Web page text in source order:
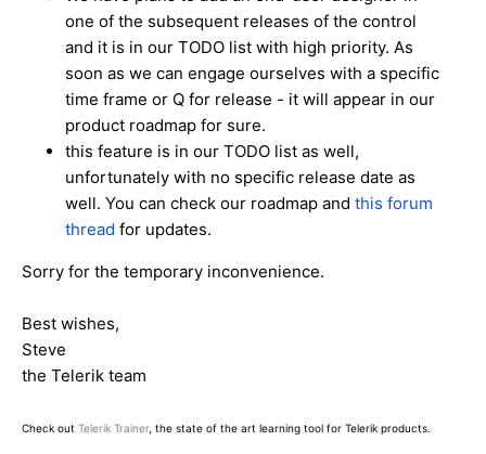
one of the subsequent releases of the control
and it is in our TODO list with high priority. As
soon as we can engage ourselves with a specific
time frame or Q for release - it will appear in our
product roadmap for sure.
this feature is in our TODO list as well,
unfortunately with no specific release date as
well. You can check our roadmap and this forum
thread for updates.
Sorry for the temporary inconvenience.
Best wishes,
Steve
the Telerik team
Check out Telerik Trainer, the state of the art learning tool for Telerik products.